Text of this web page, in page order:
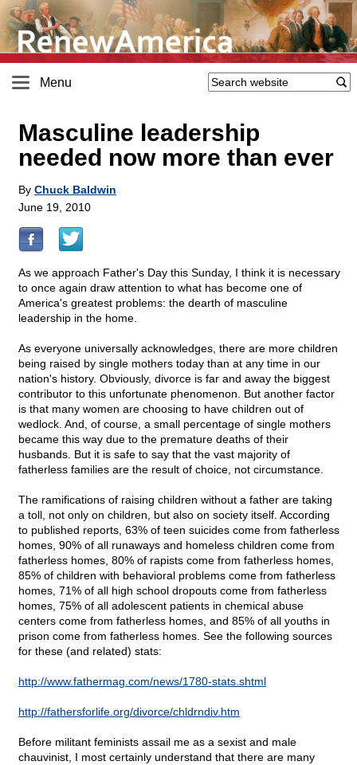
Menu
Masculine leadership
needed now more than ever
By Chuck Baldwin
June 19, 2010
As we approach Father's Day this Sunday, I think it is necessary
to once again draw attention to what has become one of
America's greatest problems: the dearth of masculine
leadership in the home.
As everyone universally acknowledges, there are more children
being raised by single mothers today than at any time in our
nation's history. Obviously, divorce is far and away the biggest
contributor to this unfortunate phenomenon. But another factor
is that many women are choosing to have children out of
wedlock. And, of course, a small percentage of single mothers
became this way due to the premature deaths of their
husbands. But it is safe to say that the vast majority of
fatherless families are the result of choice, not circumstance.
The ramifications of raising children without a father are taking
a toll, not only on children, but also on society itself. According
to published reports, 63% of teen suicides come from fatherless
homes, 90% of all runaways and homeless children come from
fatherless homes, 80% of rapists come from fatherless homes,
85% of children with behavioral problems come from fatherless
homes, 71% of all high school dropouts come from fatherless
homes, 75% of all adolescent patients in chemical abuse
centers come from fatherless homes, and 85% of all youths in
prison come from fatherless homes. See the following sources
for these (and related) stats:
http://www.fathermag.com/news/1780-stats.shtml
http://fathersforlife.org/divorce/chldrndiv.htm
Before militant feminists assail me as a sexist and male
chauvinist, I most certainly understand that there are many